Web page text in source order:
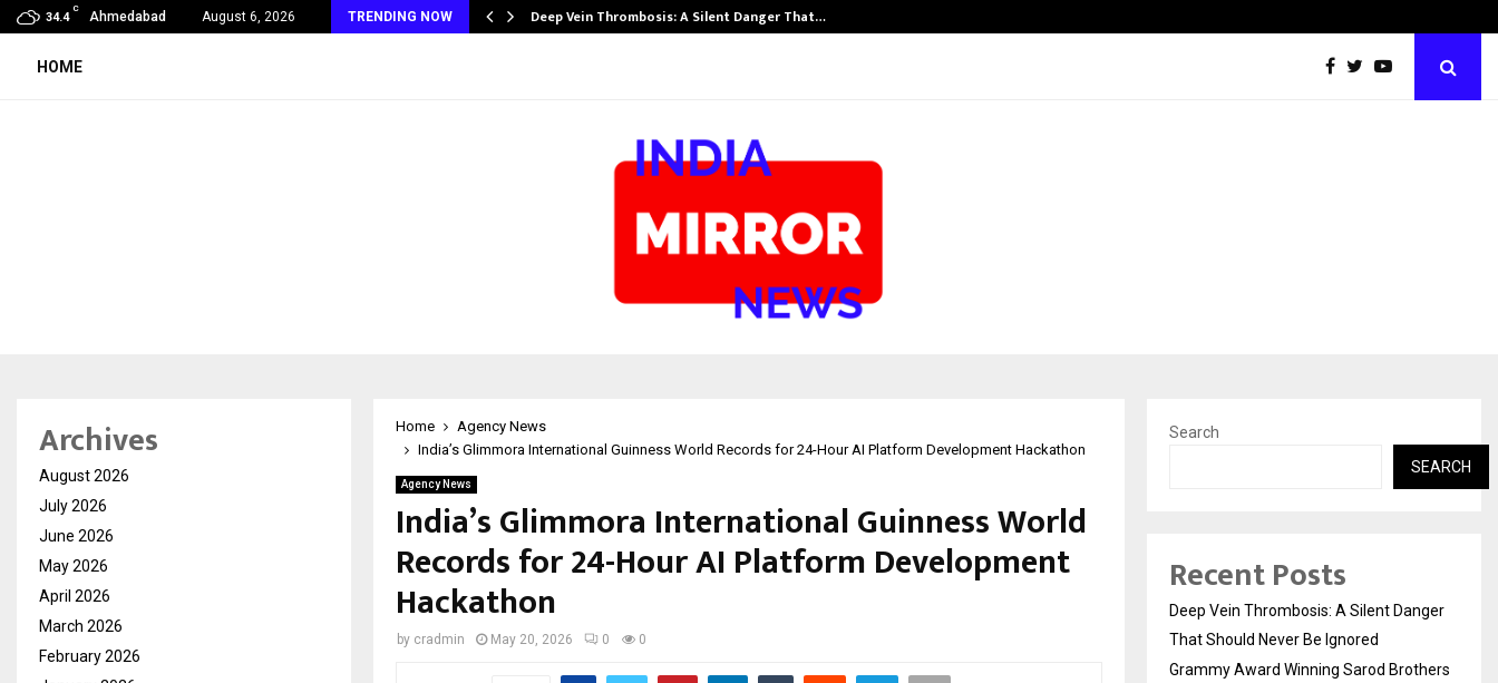
34.4
C
Ahmedabad August 6, 2026 TRENDING NOW
of Empowering Women | 39… Deep Vein Thrombosis: A Silent Danger That…
HOME
Home
Agency News
India’s Glimmora International Guinness World Records for 24-Hour AI Platform Development Hackathon
Agency News
India’s Glimmora International Guinness World
Records for 24-Hour AI Platform Development
Hackathon
by cradmin May 20, 2026 0 0
Archives
August 2026
July 2026
June 2026
May 2026
April 2026
March 2026
February 2026
Search
SEARCH
Recent Posts
Deep Vein Thrombosis: A Silent Danger
That Should Never Be Ignored
Grammy Award Winning Sarod Brothers